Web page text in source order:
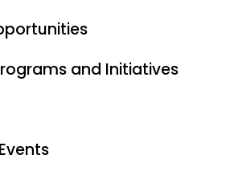
and Initiatives